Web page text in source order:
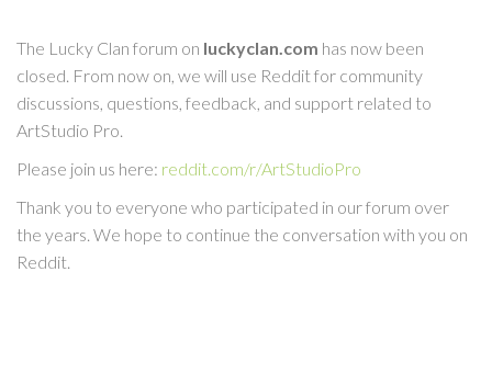
The Lucky Clan forum on luckyclan.com has now been
closed. From now on, we will use Reddit for community
discussions, questions, feedback, and support related to
ArtStudio Pro.
Please join us here: reddit.com/r/ArtStudioPro
Thank you to everyone who participated in our forum over
the years. We hope to continue the conversation with you on
Reddit.